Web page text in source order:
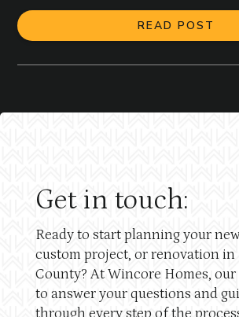
READ POST
Get in touch:
Ready to start planning your
custom project, or renovation in
County? At Wincore Homes, our
to answer your questions and
through every step of the